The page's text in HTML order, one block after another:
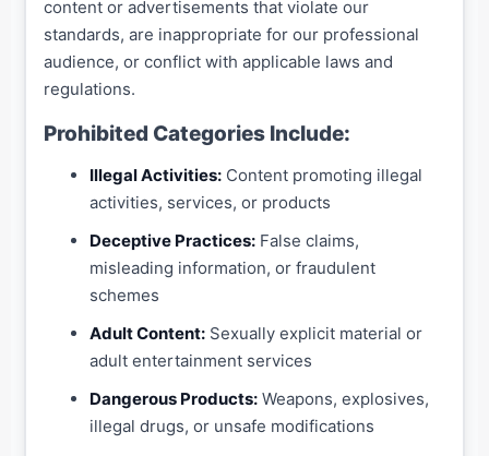
content or advertisements that violate our
standards, are inappropriate for our professional
audience, or conflict with applicable laws and
regulations.
Prohibited Categories Include:
Illegal Activities: Content promoting illegal
activities, services, or products
Deceptive Practices: False claims,
misleading information, or fraudulent
schemes
Adult Content: Sexually explicit material or
adult entertainment services
Dangerous Products: Weapons, explosives,
illegal drugs, or unsafe modifications